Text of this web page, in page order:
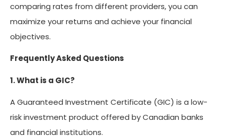
comparing rates from different providers, you can
maximize your returns and achieve your financial
objectives.
Frequently Asked Questions
1. What is a GIC?
A Guaranteed Investment Certificate (GIC) is a low-
risk investment product offered by Canadian banks
and financial institutions.